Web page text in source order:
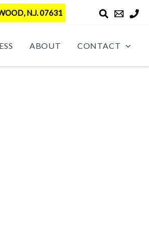
N.J. 07631
ABOUT CONTACT